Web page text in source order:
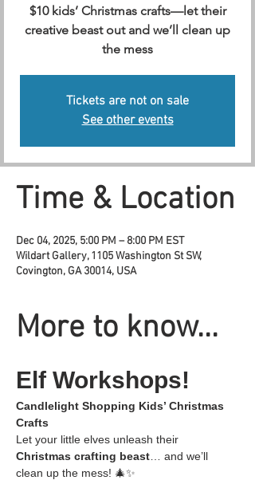
$10 kids’ Christmas crafts—let their
creative beast out and we’ll clean up
the mess
Tickets are not on sale
See other events
Time & Location
Dec 04, 2025, 5:00 PM – 8:00 PM EST
Wildart Gallery, 1105 Washington St SW,
Covington, GA 30014, USA
More to know...
Elf Workshops!
Candlelight Shopping Kids’ Christmas
Crafts
Let your little elves unleash their
Christmas crafting beast … and we’ll
clean up the mess! 🎄✨